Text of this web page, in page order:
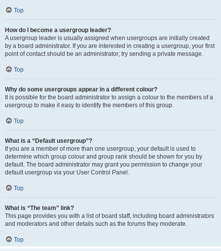
Top
How do I become a usergroup leader?
A usergroup leader is usually assigned when usergroups are initially created
by a board administrator. If you are interested in creating a usergroup, your first
point of contact should be an administrator; try sending a private message.
Top
Why do some usergroups appear in a different colour?
It is possible for the board administrator to assign a colour to the members of a
usergroup to make it easy to identify the members of this group.
Top
What is a “Default usergroup”?
If you are a member of more than one usergroup, your default is used to
determine which group colour and group rank should be shown for you by
default. The board administrator may grant you permission to change your
default usergroup via your User Control Panel.
Top
What is “The team” link?
This page provides you with a list of board staff, including board administrators
and moderators and other details such as the forums they moderate.
Top